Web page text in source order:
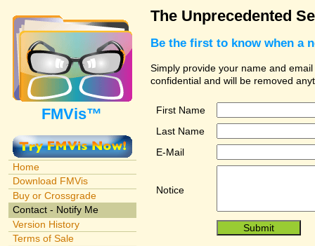
FMVis™
Home
Download FMVis
Buy or Crossgrade
Contact - Notify Me
Version History
Terms of Sale
The Unprecedented
Be the first to know when a
Simply provide your name and
confidential and will be removed
First Name
Last Name
E-Mail
Notice